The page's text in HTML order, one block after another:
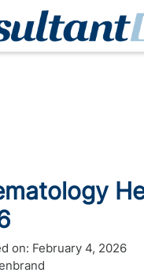
on: February 4, 2026